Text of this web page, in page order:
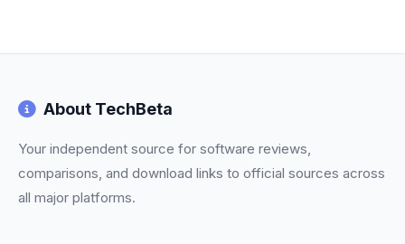
About TechBeta
Your independent source for software reviews,
comparisons, and download links to official sources across
all major platforms.